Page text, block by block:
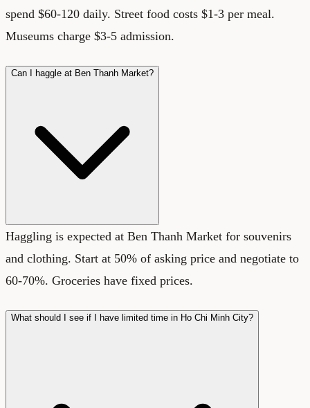
spend $60-120 daily. Street food costs $1-3 per meal.
Museums charge $3-5 admission.
Can I haggle at Ben Thanh Market?
Haggling is expected at Ben Thanh Market for souvenirs
and clothing. Start at 50% of asking price and negotiate to
60-70%. Groceries have fixed prices.
What should I see if I have limited time in Ho Chi Minh City?